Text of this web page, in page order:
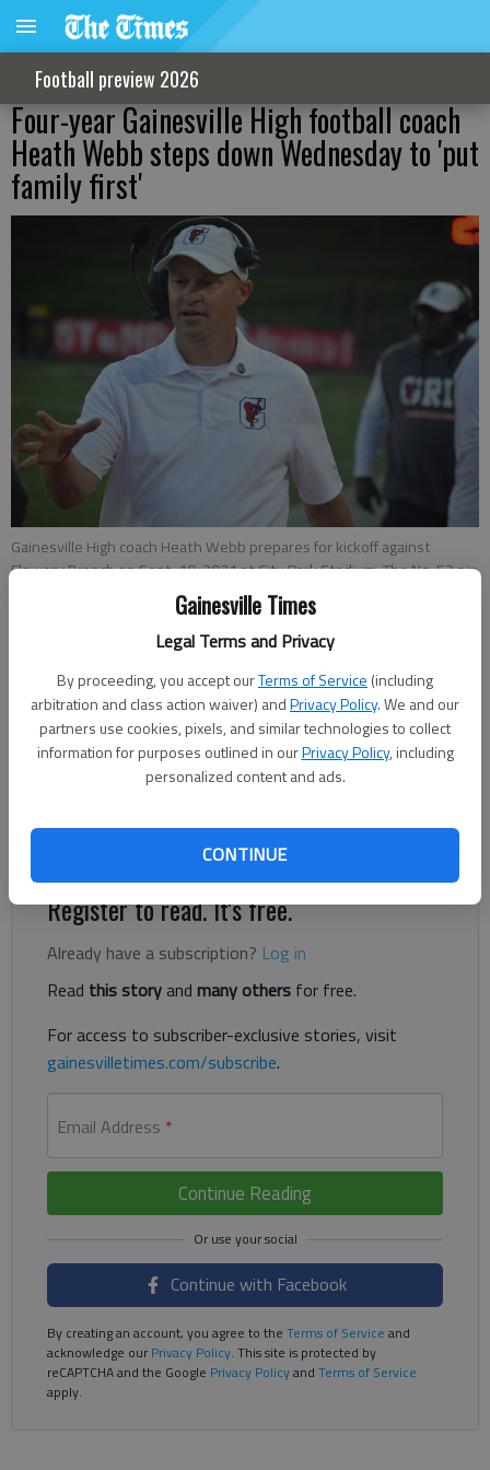
Gainesville Times
Legal Terms and Privacy
By proceeding, you accept ourTerms of Service (including
arbitration and class action waiver) andPrivacy Policy. We and our
partners use cookies, pixels, and similar technologies to collect
information for purposes outlined in ourPrivacy Policy, including
personalized content and ads.
CONTINUE
Football preview 2026
Four-year Gainesville High football coach
Heath Webb steps down Wednesday to 'put
family first'
Gainesville High coach Heath Webb prepares for kickoff against
Flowery Branch on Sept. 10, 2021 at City Park Stadium. The No. 53 pin
is to honor his former player from North Paulding, Zachary Williamson,
who died in a car accident. Photo by Bill Murphy
Bill Murphy
The Times
Updated: Dec 10, 2021, 8:33 PM
Published: Nov 17, 2021, 1:53 PM
Red Elephants finished 2021 season with a 5-5 mark.
Register to read. It's free.
Already have a subscription? Log in
Read this storyand many others for free.
For access to subscriber-exclusive stories, visit
gainesvilletimes.com/subscribe.
Email Address *
Continue Reading
Continue with Facebook
By creating an account, you agree to the Terms of Service and
acknowledge ourPrivacy Policy. This site is protected by
reCAPTCHA and the Google Privacy Policyand Terms of Service
apply.